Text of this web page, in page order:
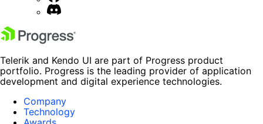
Telerik and Kendo UI are part of Progress product
portfolio. Progress is the leading provider of application
development and digital experience technologies.
Company
Technology